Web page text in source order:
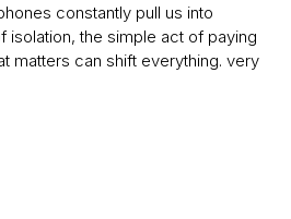
constantly pull us into
isolation, the simple act of paying
matters can shift everything. very